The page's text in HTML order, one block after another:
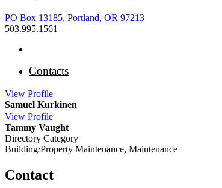
PO Box 13185, Portland, OR 97213
503.995.1561
Contacts
View Profile
Samuel Kurkinen
View Profile
Tammy Vaught
Directory Category
Building/Property Maintenance, Maintenance
Contact